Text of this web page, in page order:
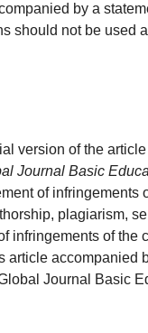
by a
should not be used
version of the
Journal Basic
of infringements
plagiarism,
infringements of the
article accompanied
Journal Basic